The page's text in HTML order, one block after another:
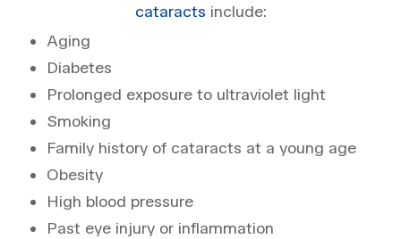
cataracts include:
Aging
Diabetes
Prolonged exposure to ultraviolet light
Smoking
Family history of cataracts at a young age
Obesity
High blood pressure
Past eye injury or inflammation